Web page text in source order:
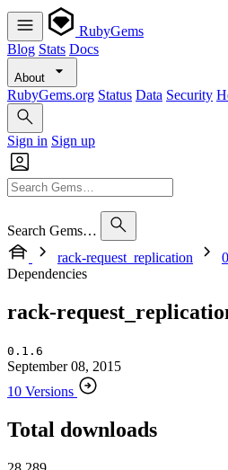
RubyGems
Blog Stats Docs
About
RubyGems.org Status Data Security
Sign in Sign up
Search Gems…
rack-request_replication
Dependencies
rack-
0.1.6
September 08, 2015
10 Versions
Total downloads